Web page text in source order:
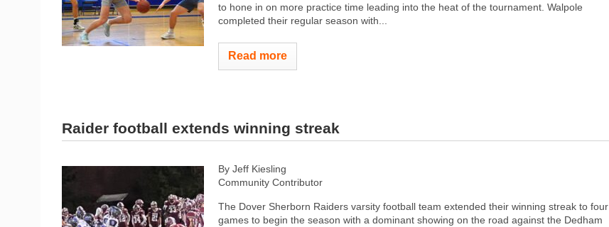
to hone in on more practice time leading into the heat of the tournament. Walpole
completed their regular season with...
Read more
Raider football extends winning streak
By Jeff Kiesling
Community Contributor
The Dover Sherborn Raiders varsity football team extended their winning streak to four
games to begin the season with a dominant showing on the road against the Dedham